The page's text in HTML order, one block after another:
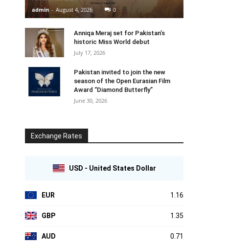
admin - August 4, 2026 0
Anniqa Meraj set for Pakistan’s
historic Miss World debut
July 17, 2026
Pakistan invited to join the new
season of the Open Eurasian Film
Award “Diamond Butterfly”
June 30, 2026
Exchange Rates
USD - United States Dollar
EUR 1.16
GBP 1.35
AUD 0.71